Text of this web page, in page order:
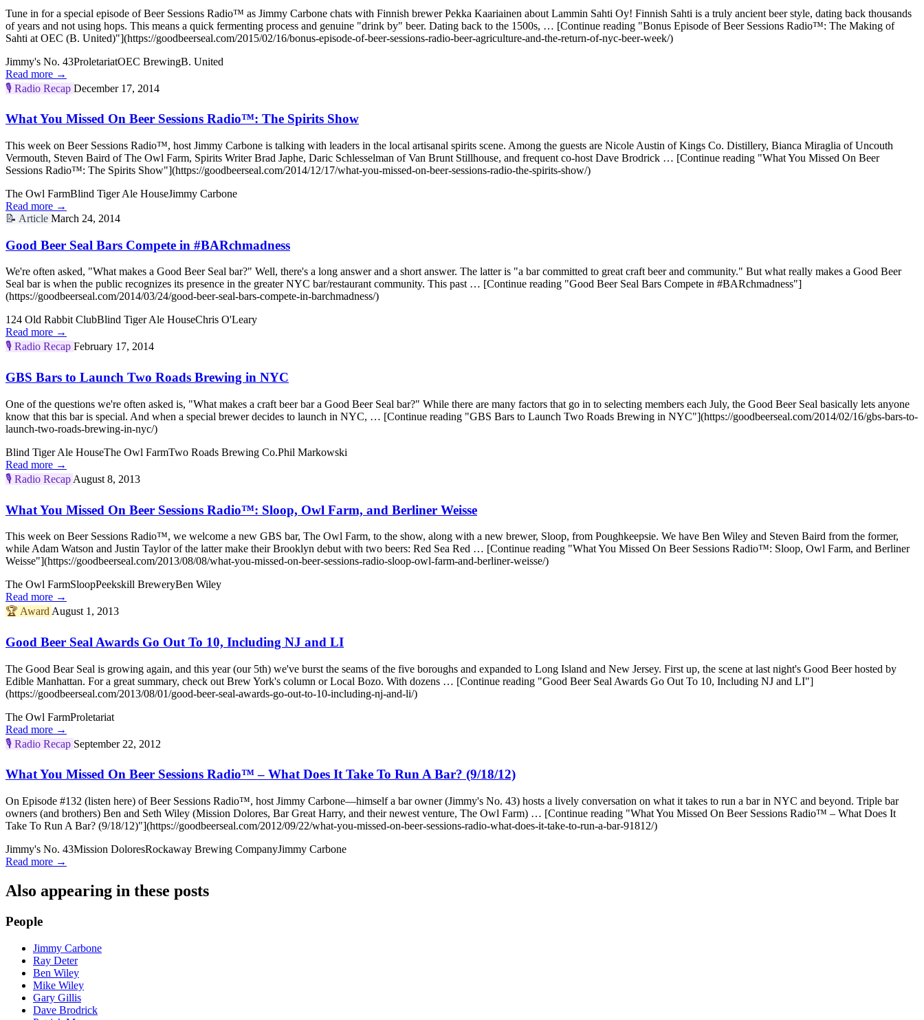
Tune in for a special episode of Beer Sessions Radio™ as Jimmy Carbone chats with Finnish brewer Pekka Kaariainen about Lammin Sahti Oy! Finnish Sahti is a truly ancient beer style, dating back thousands
of years and not using hops. This means a quick fermenting process and genuine "drink by" beer. Dating back to the 1500s, … [Continue reading "Bonus Episode of Beer Sessions Radio™: The Making of
Sahti at OEC (B. United)"](https://goodbeerseal.com/2015/02/16/bonus-episode-of-beer-sessions-radio-beer-agriculture-and-the-return-of-nyc-beer-week/)
Jimmy's No. 43ProletariatOEC BrewingB. United
Read more →
🎙️ Radio Recap December 17, 2014
What You Missed On Beer Sessions Radio™: The Spirits Show
This week on Beer Sessions Radio™, host Jimmy Carbone is talking with leaders in the local artisanal spirits scene. Among the guests are Nicole Austin of Kings Co. Distillery, Bianca Miraglia of Uncouth
Vermouth, Steven Baird of The Owl Farm, Spirits Writer Brad Japhe, Daric Schlesselman of Van Brunt Stillhouse, and frequent co-host Dave Brodrick … [Continue reading "What You Missed On Beer
Sessions Radio™: The Spirits Show"](https://goodbeerseal.com/2014/12/17/what-you-missed-on-beer-sessions-radio-the-spirits-show/)
The Owl FarmBlind Tiger Ale HouseJimmy Carbone
Read more →
📝 Article March 24, 2014
Good Beer Seal Bars Compete in #BARchmadness
We're often asked, "What makes a Good Beer Seal bar?" Well, there's a long answer and a short answer. The latter is "a bar committed to great craft beer and community." But what really makes a Good Beer
Seal bar is when the public recognizes its presence in the greater NYC bar/restaurant community. This past … [Continue reading "Good Beer Seal Bars Compete in #BARchmadness"]
(https://goodbeerseal.com/2014/03/24/good-beer-seal-bars-compete-in-barchmadness/)
124 Old Rabbit ClubBlind Tiger Ale HouseChris O'Leary
Read more →
🎙️ Radio Recap February 17, 2014
GBS Bars to Launch Two Roads Brewing in NYC
One of the questions we're often asked is, "What makes a craft beer bar a Good Beer Seal bar?" While there are many factors that go in to selecting members each July, the Good Beer Seal basically lets anyone
know that this bar is special. And when a special brewer decides to launch in NYC, … [Continue reading "GBS Bars to Launch Two Roads Brewing in NYC"](https://goodbeerseal.com/2014/02/16/gbs-bars-to-
launch-two-roads-brewing-in-nyc/)
Blind Tiger Ale HouseThe Owl FarmTwo Roads Brewing Co.Phil Markowski
Read more →
🎙️ Radio Recap August 8, 2013
What You Missed On Beer Sessions Radio™: Sloop, Owl Farm, and Berliner Weisse
This week on Beer Sessions Radio™, we welcome a new GBS bar, The Owl Farm, to the show, along with a new brewer, Sloop, from Poughkeepsie. We have Ben Wiley and Steven Baird from the former,
while Adam Watson and Justin Taylor of the latter make their Brooklyn debut with two beers: Red Sea Red … [Continue reading "What You Missed On Beer Sessions Radio™: Sloop, Owl Farm, and Berliner
Weisse"](https://goodbeerseal.com/2013/08/08/what-you-missed-on-beer-sessions-radio-sloop-owl-farm-and-berliner-weisse/)
The Owl FarmSloopPeekskill BreweryBen Wiley
Read more →
🏆 Award August 1, 2013
Good Beer Seal Awards Go Out To 10, Including NJ and LI
The Good Bear Seal is growing again, and this year (our 5th) we've burst the seams of the five boroughs and expanded to Long Island and New Jersey. First up, the scene at last night's Good Beer hosted by
Edible Manhattan. For a great summary, check out Brew York's column or Local Bozo. With dozens … [Continue reading "Good Beer Seal Awards Go Out To 10, Including NJ and LI"]
(https://goodbeerseal.com/2013/08/01/good-beer-seal-awards-go-out-to-10-including-nj-and-li/)
The Owl FarmProletariat
Read more →
🎙️ Radio Recap September 22, 2012
What You Missed On Beer Sessions Radio™ – What Does It Take To Run A Bar? (9/18/12)
On Episode #132 (listen here) of Beer Sessions Radio™, host Jimmy Carbone—himself a bar owner (Jimmy's No. 43) hosts a lively conversation on what it takes to run a bar in NYC and beyond. Triple bar
owners (and brothers) Ben and Seth Wiley (Mission Dolores, Bar Great Harry, and their newest venture, The Owl Farm) … [Continue reading "What You Missed On Beer Sessions Radio™ – What Does It
Take To Run A Bar? (9/18/12)"](https://goodbeerseal.com/2012/09/22/what-you-missed-on-beer-sessions-radio-what-does-it-take-to-run-a-bar-91812/)
Jimmy's No. 43Mission DoloresRockaway Brewing CompanyJimmy Carbone
Read more →
Also appearing in these posts
People
Jimmy Carbone
Ray Deter
Ben Wiley
Mike Wiley
Gary Gillis
Dave Brodrick